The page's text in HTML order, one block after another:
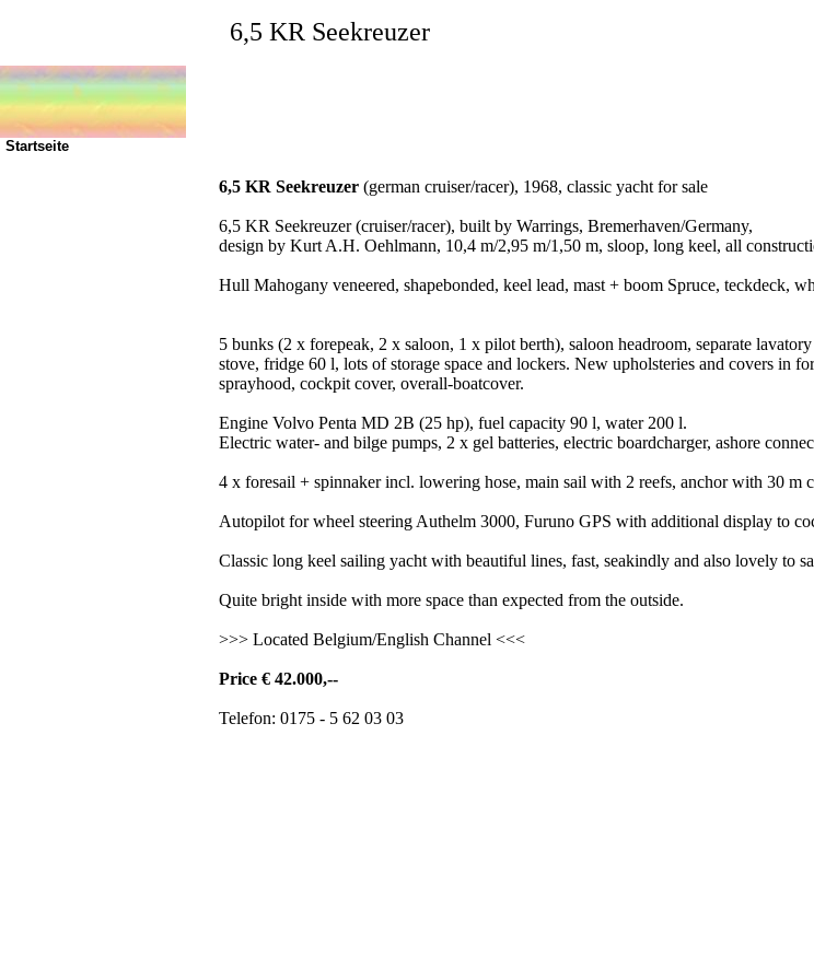
6,5 KR Seekreuzer
Startseite
6,5 KR Seekreuzer (german cruiser/racer), 1968, classic yacht for sale
6,5 KR Seekreuzer (cruiser/racer), built by Warrings, Bremerhaven/Germany,
design by Kurt A.H. Oehlmann, 10,4 m/2,95 m/1,50 m, sloop, long keel, all
Hull Mahogany veneered, shapebonded, keel lead, mast + boom Spruce, teckdeck,
5 bunks (2 x forepeak, 2 x saloon, 1 x pilot berth), saloon headroom, separate
stove, fridge 60 l, lots of storage space and lockers. New upholsteries and covers in
sprayhood, cockpit cover, overall-boatcover.
Engine Volvo Penta MD 2B (25 hp), fuel capacity 90 l, water 200 l.
Electric water- and bilge pumps, 2 x gel batteries, electric boardcharger, ashore
4 x foresail + spinnaker incl. lowering hose, main sail with 2 reefs, anchor with 30 m
Autopilot for wheel steering Authelm 3000, Furuno GPS with additional display to
Classic long keel sailing yacht with beautiful lines, fast, seakindly and also lovely to
Quite bright inside with more space than expected from the outside.
>>> Located Belgium/English Channel <<<
Price € 42.000,--
Telefon: 0175 - 5 62 03 03